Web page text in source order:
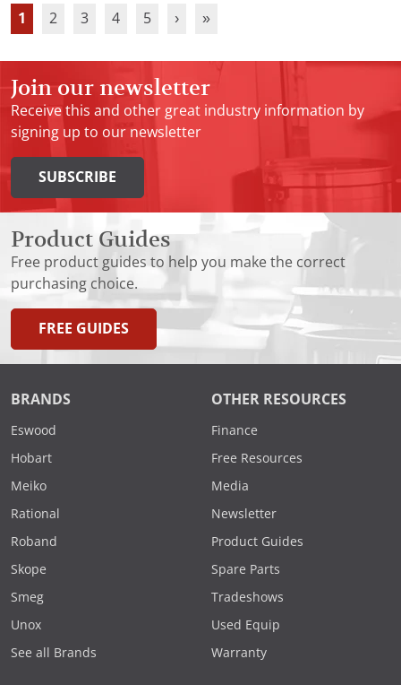
1 2 3 4 5 › »
Join our newsletter
Receive this and other great industry information by
signing up to our newsletter
SUBSCRIBE
Product Guides
Free product guides to help you make the correct
purchasing choice.
FREE GUIDES
BRANDS
Eswood
Hobart
Meiko
Rational
Roband
Skope
Smeg
Unox
See all Brands
OTHER RESOURCES
Finance
Free Resources
Media
Newsletter
Product Guides
Spare Parts
Tradeshows
Used Equip
Warranty